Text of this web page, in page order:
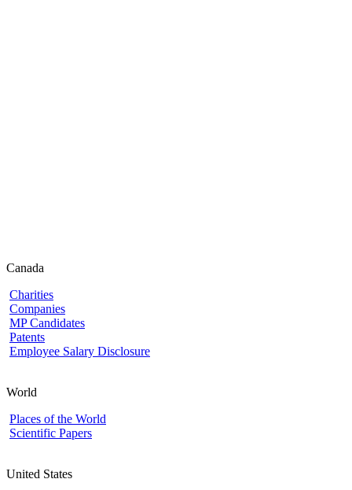
Canada
Charities
Companies
MP Candidates
Patents
Employee Salary Disclosure
World
Places of the World
Scientific Papers
United States